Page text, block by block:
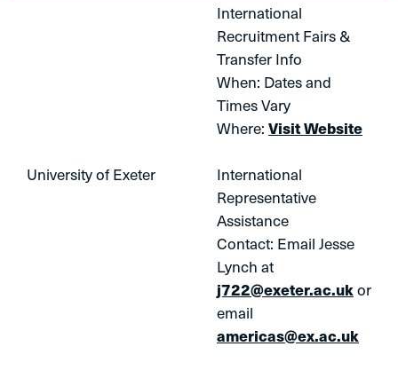
University of Exeter
International
Recruitment Fairs &
Transfer Info
When: Dates and
Times Vary
Where:Visit Website
International
Representative
Assistance
Contact: Email Jesse
Lynch at
j722@exeter.ac.ukor
email
americas@ex.ac.uk